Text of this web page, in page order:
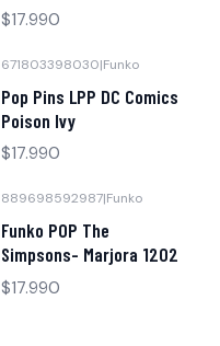
$17.990
671803398030|Funko
Pop Pins LPP DC Comics
Poison Ivy
$17.990
889698592987|Funko
Funko POP The
Simpsons- Marjora 1202
$17.990